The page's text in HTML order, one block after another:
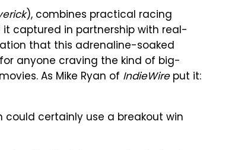
), combines practical racing
captured in partnership with real-
that this adrenaline-soaked
anyone craving the kind of big-
As Mike Ryan of IndieWireput it:
could certainly use a breakout win